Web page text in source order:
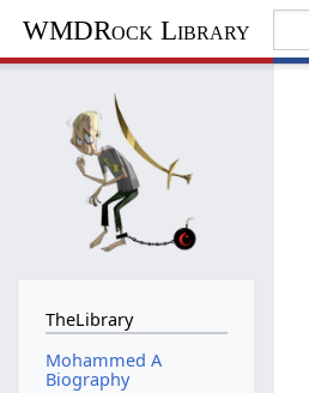
WMDRock Library
TheLibrary
Mohammed A
Biography